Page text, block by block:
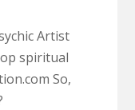
Artist
spiritual
So,